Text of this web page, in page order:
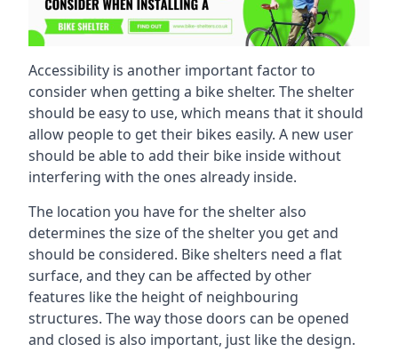
Accessibility is another important factor to
consider when getting a bike shelter. The shelter
should be easy to use, which means that it should
allow people to get their bikes easily. A new user
should be able to add their bike inside without
interfering with the ones already inside.
The location you have for the shelter also
determines the size of the shelter you get and
should be considered. Bike shelters need a flat
surface, and they can be affected by other
features like the height of neighbouring
structures. The way those doors can be opened
and closed is also important, just like the design.